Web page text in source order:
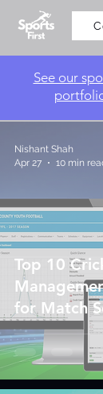
​See our
Top 10
for Match
Nishant Shah
Apr 27
10 min